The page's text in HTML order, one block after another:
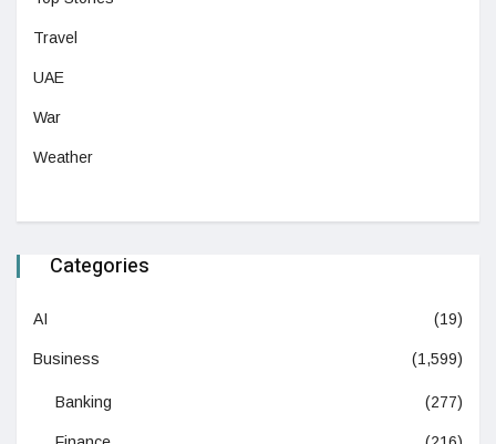
Travel
UAE
War
Weather
Categories
AI (19)
Business (1,599)
Banking (277)